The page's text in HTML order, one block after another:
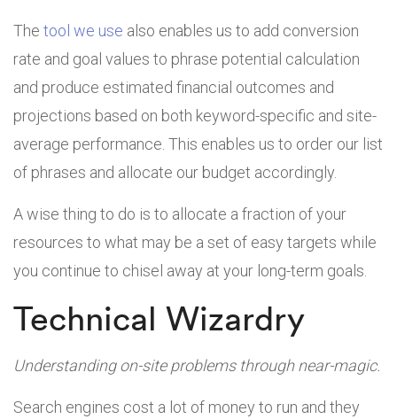
The tool we use also enables us to add conversion
rate and goal values to phrase potential calculation
and produce estimated financial outcomes and
projections based on both keyword-specific and site-
average performance. This enables us to order our list
of phrases and allocate our budget accordingly.
A wise thing to do is to allocate a fraction of your
resources to what may be a set of easy targets while
you continue to chisel away at your long-term goals.
Technical Wizardry
Understanding on-site problems through near-magic.
Search engines cost a lot of money to run and they